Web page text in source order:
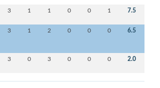
3 1 1 0 0 1 7.5
3 1 2 0 0 0 6.5
3 0 3 0 0 0 2.0